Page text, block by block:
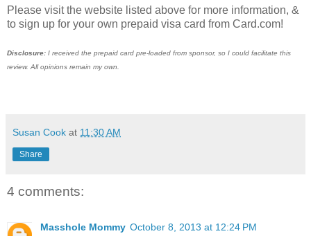
Please visit the website listed above for more information, &
to sign up for your own prepaid visa card from Card.com!
Disclosure: I received the prepaid card pre-loaded from sponsor, so I could facilitate this
review. All opinions remain my own.
Susan Cook at 11:30 AM
Share
4 comments:
Masshole Mommy October 8, 2013 at 12:24 PM